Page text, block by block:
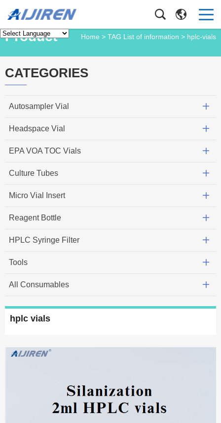
Product Home > TAG List of information > hplc-vials
CATEGORIES
Autosampler Vial
Headspace Vial
EPA VOA TOC Vials
Culture Tubes
Micro Vial Insert
Reagent Bottle
HPLC Syringe Filter
Tools
All Consumables
hplc vials